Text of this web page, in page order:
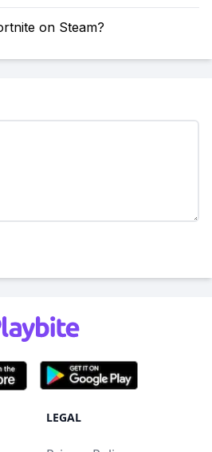
on Steam?
LEGAL